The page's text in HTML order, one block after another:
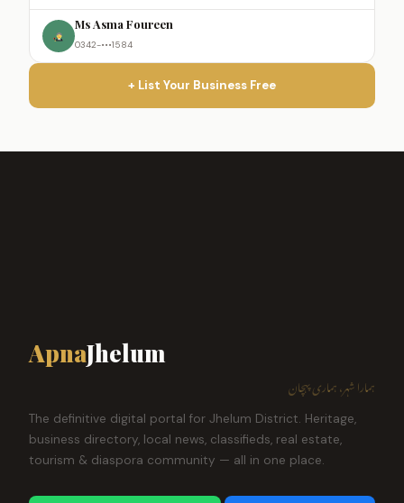
Ms Asma Foureen
0342-•••1584
+ List Your Business Free
ApnaJhelum
ہمارا شہر، ہماری پہچان
The definitive digital portal for Jhelum District. Heritage,
business directory, local news, classifieds, real estate,
tourism & diaspora community — all in one place.